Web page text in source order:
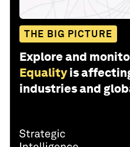
THE BIG PICTURE
Explore and
Equality is
industries and